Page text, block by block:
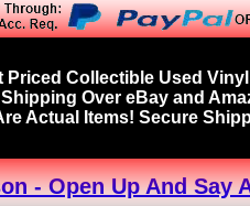
Priced Collectible Used
Over eBay and
Actual Items! Secure
- Open Up And Say